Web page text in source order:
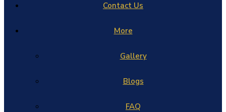
Contact Us
More
Gallery
Blogs
FAQ